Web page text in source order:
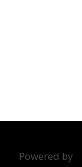
Powered by